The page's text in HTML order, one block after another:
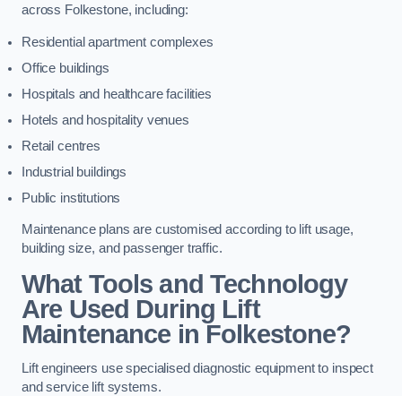
across Folkestone, including:
Residential apartment complexes
Office buildings
Hospitals and healthcare facilities
Hotels and hospitality venues
Retail centres
Industrial buildings
Public institutions
Maintenance plans are customised according to lift usage,
building size, and passenger traffic.
What Tools and Technology
Are Used During Lift
Maintenance in Folkestone?
Lift engineers use specialised diagnostic equipment to inspect
and service lift systems.